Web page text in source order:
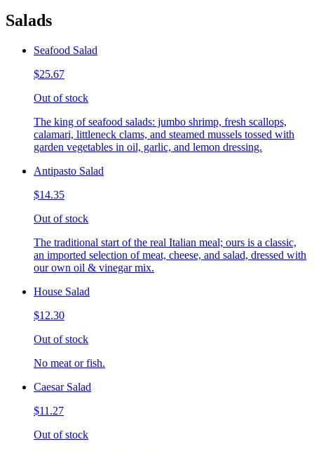
Salads
Seafood Salad
$25.67
Out of stock
The king of seafood salads: jumbo shrimp, fresh scallops,
calamari, littleneck clams, and steamed mussels tossed with
garden vegetables in oil, garlic, and lemon dressing.
Antipasto Salad
$14.35
Out of stock
The traditional start of the real Italian meal; ours is a classic,
an imported selection of meat, cheese, and salad, dressed with
our own oil & vinegar mix.
House Salad
$12.30
Out of stock
No meat or fish.
Caesar Salad
$11.27
Out of stock